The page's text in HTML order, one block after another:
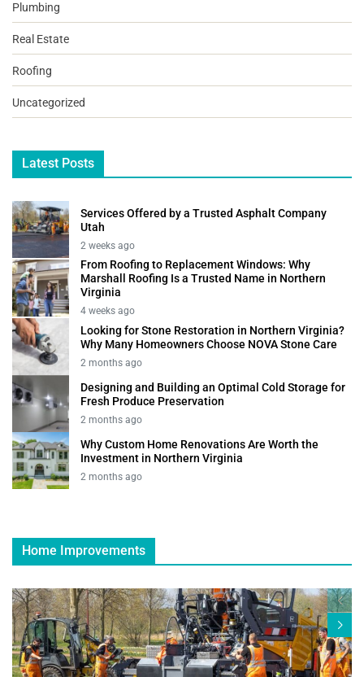
Plumbing
Real Estate
Roofing
Uncategorized
Latest Posts
Services Offered by a Trusted Asphalt Company
Utah
2 weeks ago
From Roofing to Replacement Windows: Why
Marshall Roofing Is a Trusted Name in Northern
Virginia
4 weeks ago
Looking for Stone Restoration in Northern Virginia?
Why Many Homeowners Choose NOVA Stone Care
2 months ago
Designing and Building an Optimal Cold Storage for
Fresh Produce Preservation
2 months ago
Why Custom Home Renovations Are Worth the
Investment in Northern Virginia
2 months ago
Home Improvements